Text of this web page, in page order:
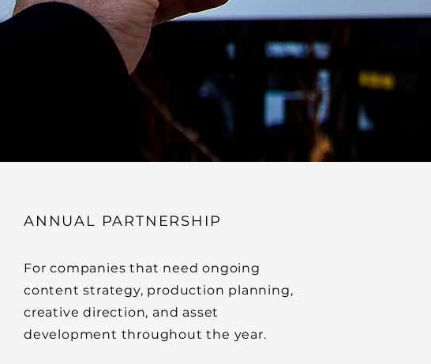
ANNUAL PARTNERSHIP
For companies that need ongoing
content strategy, production planning,
creative direction, and asset
development throughout the year.